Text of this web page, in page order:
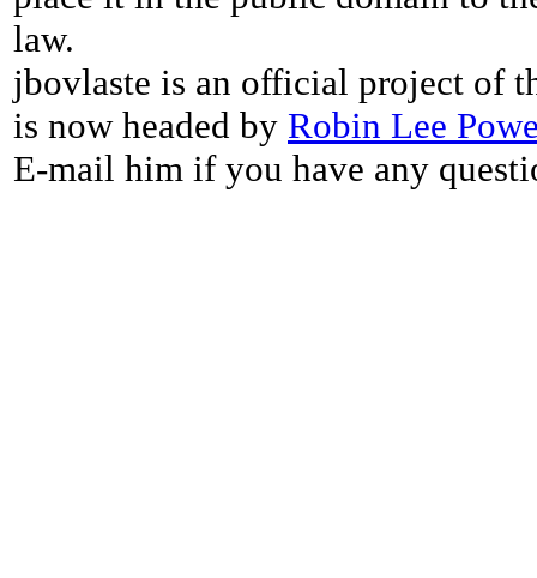
law.
jbovlaste is an official project of
is now headed by Robin Lee
E-mail him if you have any